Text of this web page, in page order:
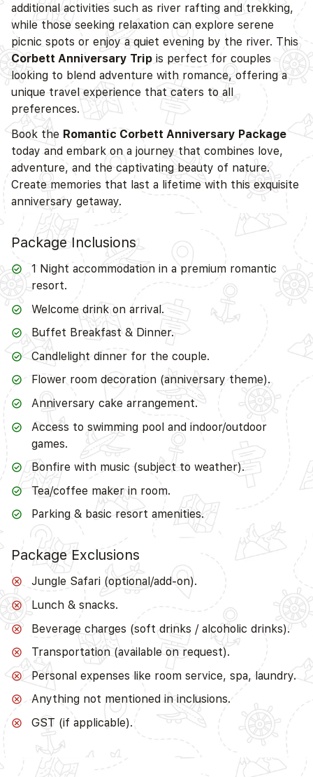
additional activities such as river rafting and trekking,
while those seeking relaxation can explore serene
picnic spots or enjoy a quiet evening by the river. This
Corbett Anniversary Trip is perfect for couples
looking to blend adventure with romance, offering a
unique travel experience that caters to all
preferences.
Book the Romantic Corbett Anniversary Package
today and embark on a journey that combines love,
adventure, and the captivating beauty of nature.
Create memories that last a lifetime with this exquisite
anniversary getaway.
Package Inclusions
1 Night accommodation in a premium romantic
resort.
Welcome drink on arrival.
Buffet Breakfast & Dinner.
Candlelight dinner for the couple.
Flower room decoration (anniversary theme).
Anniversary cake arrangement.
Access to swimming pool and indoor/outdoor
games.
Bonfire with music (subject to weather).
Tea/coffee maker in room.
Parking & basic resort amenities.
Package Exclusions
Jungle Safari (optional/add-on).
Lunch & snacks.
Beverage charges (soft drinks / alcoholic drinks).
Transportation (available on request).
Personal expenses like room service, spa, laundry.
Anything not mentioned in inclusions.
GST (if applicable).